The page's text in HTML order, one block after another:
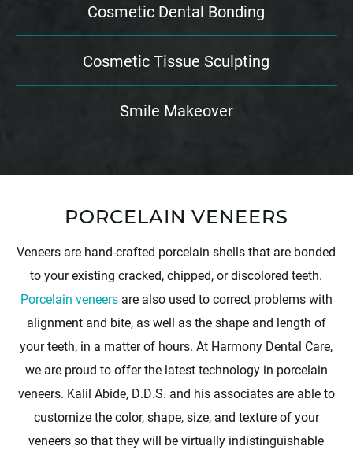
Cosmetic Dental Bonding
Cosmetic Tissue Sculpting
Smile Makeover
PORCELAIN VENEERS
Veneers are hand-crafted porcelain shells that are bonded
to your existing cracked, chipped, or discolored teeth.
Porcelain veneers are also used to correct problems with
alignment and bite, as well as the shape and length of
your teeth, in a matter of hours. At Harmony Dental Care,
we are proud to offer the latest technology in porcelain
veneers. Kalil Abide, D.D.S. and his associates are able to
customize the color, shape, size, and texture of your
veneers so that they will be virtually indistinguishable